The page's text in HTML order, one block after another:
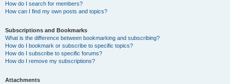
How do I search for members?
How can I find my own posts and topics?
Subscriptions and Bookmarks
What is the difference between bookmarking and subscribing?
How do I bookmark or subscribe to specific topics?
How do I subscribe to specific forums?
How do I remove my subscriptions?
Attachments